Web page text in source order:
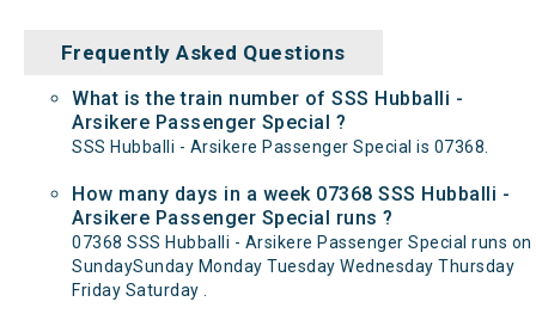
Frequently Asked Questions
What is the train number of SSS Hubballi -
Arsikere Passenger Special ?
SSS Hubballi - Arsikere Passenger Special is 07368.
How many days in a week 07368 SSS Hubballi -
Arsikere Passenger Special runs ?
07368 SSS Hubballi - Arsikere Passenger Special runs on
SundaySunday Monday Tuesday Wednesday Thursday
Friday Saturday .